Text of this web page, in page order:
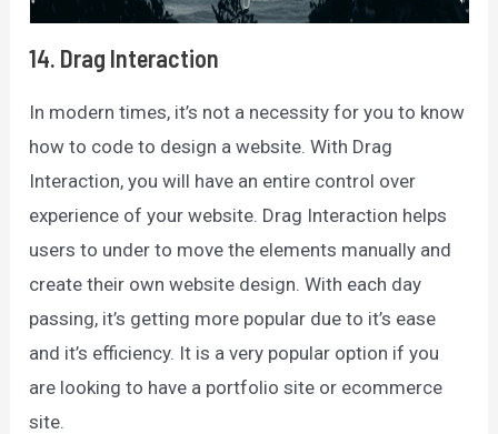
14. Drag Interaction
In modern times, it’s not a necessity for you to know
how to code to design a website. With Drag
Interaction, you will have an entire control over
experience of your website. Drag Interaction helps
users to under to move the elements manually and
create their own website design. With each day
passing, it’s getting more popular due to it’s ease
and it’s efficiency. It is a very popular option if you
are looking to have a portfolio site or ecommerce
site.